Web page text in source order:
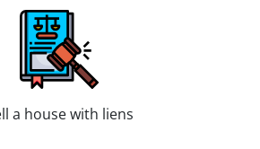
a house with liens